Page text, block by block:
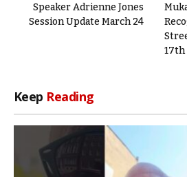
Speaker Adrienne Jones
Session Update March 24
17th
Keep Reading